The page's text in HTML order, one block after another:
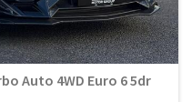
Auto 4WD Euro 6 5dr